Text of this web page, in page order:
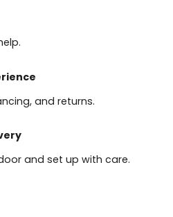
and returns.
and set up with care.